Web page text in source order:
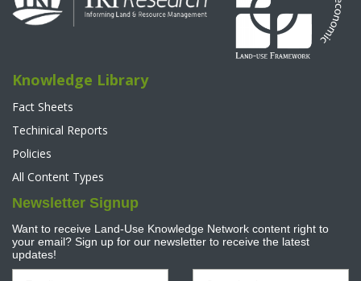
Knowledge Library
Fact Sheets
Techinical Reports
Policies
All Content Types
Newsletter Signup
Want to receive Land-Use Knowledge Network content right to
your email? Sign up for our newsletter to receive the latest
updates!